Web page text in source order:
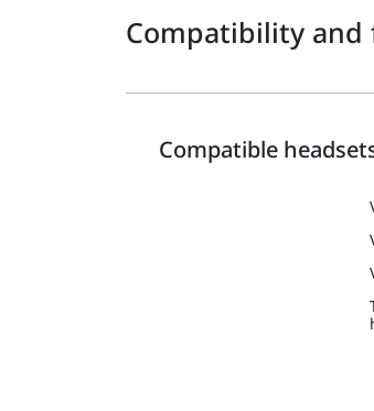
Compatibility and
Compatible